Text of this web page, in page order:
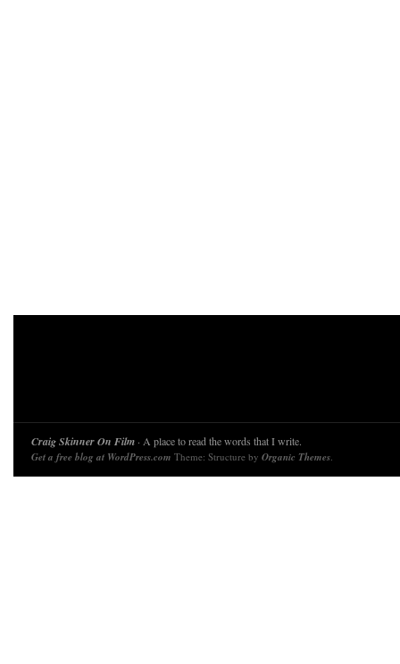
Craig Skinner On Film · A place to read the words that I write.
Get a free blog at WordPress.com Theme: Structure by Organic Themes.